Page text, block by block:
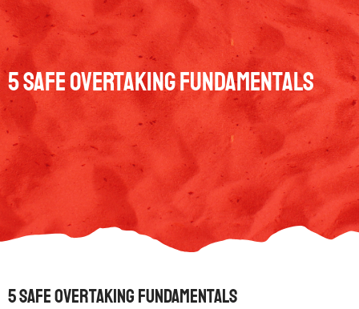
5 Safe Overtaking Fundamentals
5 Safe Overtaking Fundamentals